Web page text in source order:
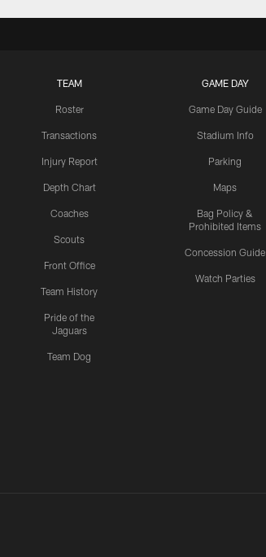
TEAM
Roster
Transactions
Injury Report
Depth Chart
Coaches
Scouts
Front Office
Team History
Pride of the
Jaguars
Team Dog
GAME DAY
Game Day Guide
Stadium Info
Parking
Maps
Bag Policy &
Prohibited Items
Concession Guide
Watch Parties